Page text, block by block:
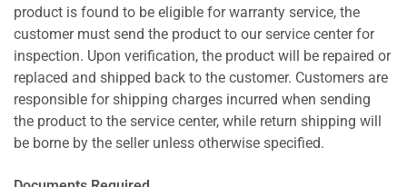
product is found to be eligible for warranty service, the
customer must send the product to our service center for
inspection. Upon verification, the product will be repaired or
replaced and shipped back to the customer. Customers are
responsible for shipping charges incurred when sending
the product to the service center, while return shipping will
be borne by the seller unless otherwise specified.